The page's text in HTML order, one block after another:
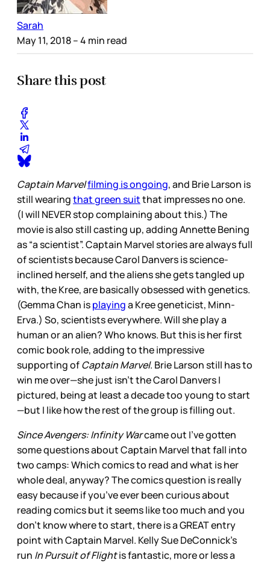
Sarah
May 11, 2018– 4 min read
Share this post
Captain Marvelfilming is ongoing, and Brie Larson is
still wearingthat green suitthat impresses no one.
(I will NEVER stop complaining about this.) The
movie is also still casting up, adding Annette Bening
as “a scientist”. Captain Marvel stories are always full
of scientists because Carol Danvers is science-
inclined herself, and the aliens she gets tangled up
with, the Kree, are basically obsessed with genetics.
(Gemma Chan isplayinga Kree geneticist, Minn-
Erva.) So, scientists everywhere. Will she play a
human or an alien? Who knows. But this is her first
comic book role, adding to the impressive
supporting ofCaptain Marvel. Brie Larson still has to
win me over—she just isn’t the Carol Danvers I
pictured, being at least a decade too young to start
—but I like how the rest of the group is filling out.
Since Avengers: Infinity Warcame out I’ve gotten
some questions about Captain Marvel that fall into
two camps: Which comics to read and what is her
whole deal, anyway? The comics question is really
easy because if you’ve ever been curious about
reading comics but it seems like too much and you
don’t know where to start, there is a GREAT entry
point with Captain Marvel. Kelly Sue DeConnick’s
run In Pursuit of Flightis fantastic, more or less a